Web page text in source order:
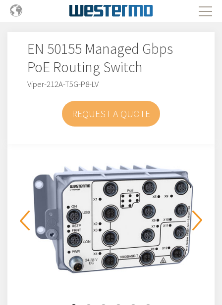
EN 50155 Managed Gbps
PoE Routing Switch
Viper-212A-T5G-P8-LV
REQUEST A QUOTE